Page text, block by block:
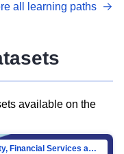
with DCAT-AP.
all learning paths
available on the
Directorate-General for Financial Stability, Financial Services and Capital Mar…